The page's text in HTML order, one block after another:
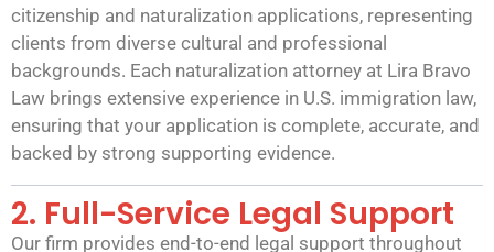
citizenship and naturalization applications, representing
clients from diverse cultural and professional
backgrounds. Each naturalization attorney at Lira Bravo
Law brings extensive experience in U.S. immigration law,
ensuring that your application is complete, accurate, and
backed by strong supporting evidence.
2. Full-Service Legal Support
Our firm provides end-to-end legal support throughout